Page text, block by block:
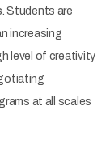
Students are
increasing
level of creativity
at all scales